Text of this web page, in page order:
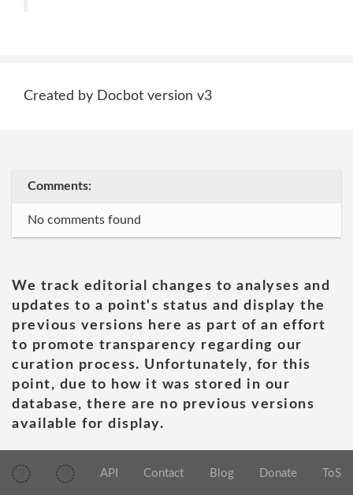
Created by Docbot version v3
Comments:
No comments found
We track editorial changes to analyses and
updates to a point's status and display the
previous versions here as part of an effort
to promote transparency regarding our
curation process. Unfortunately, for this
point, due to how it was stored in our
database, there are no previous versions
available for display.
API Contact Blog Donate ToS